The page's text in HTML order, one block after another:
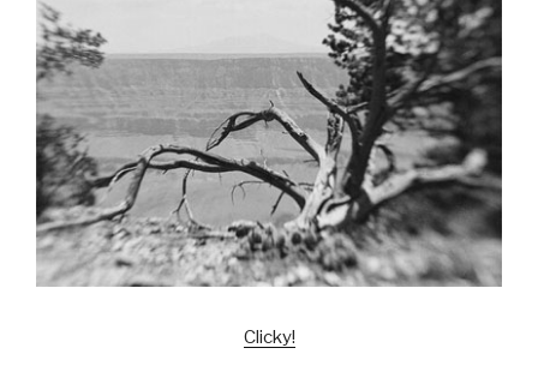
Clicky!